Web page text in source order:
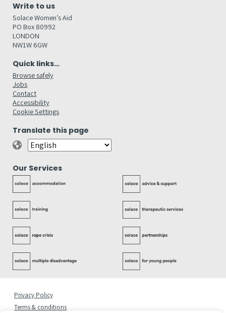
Write to us
Solace Women’s Aid
PO Box 80992
LONDON
NW1W 6GW
Quick links…
Browse safely
Jobs
Contact
Accessibility
Cookie Settings
Translate this page
Our Services
Privacy Policy
Terms & conditions